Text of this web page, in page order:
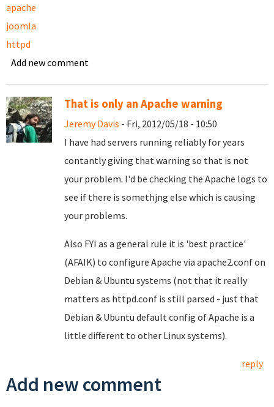
apache
joomla
httpd
Add new comment
That is only an Apache warning
Jeremy Davis - Fri, 2012/05/18 - 10:50
I have had servers running reliably for years
contantly giving that warning so that is not
your problem. I'd be checking the Apache logs to
see if there is somethjng else which is causing
your problems.
Also FYI as a general rule it is 'best practice'
(AFAIK) to configure Apache via apache2.conf on
Debian & Ubuntu systems (not that it really
matters as httpd.conf is still parsed - just that
Debian & Ubuntu default config of Apache is a
little different to other Linux systems).
reply
Add new comment